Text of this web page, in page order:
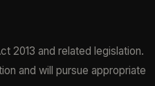
2013 and related legislation.
and will pursue appropriate